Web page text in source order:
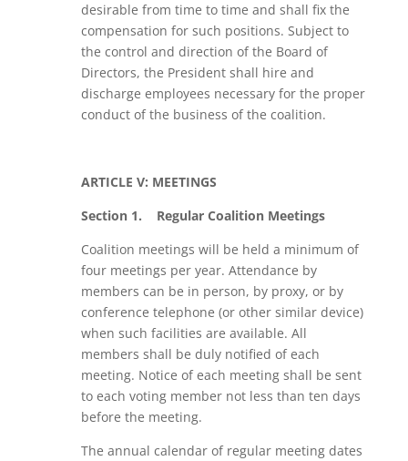
desirable from time to time and shall fix the
compensation for such positions. Subject to
the control and direction of the Board of
Directors, the President shall hire and
discharge employees necessary for the proper
conduct of the business of the coalition.
ARTICLE V: MEETINGS
Section 1. Regular Coalition Meetings
Coalition meetings will be held a minimum of
four meetings per year. Attendance by
members can be in person, by proxy, or by
conference telephone (or other similar device)
when such facilities are available. All
members shall be duly notified of each
meeting. Notice of each meeting shall be sent
to each voting member not less than ten days
before the meeting.
The annual calendar of regular meeting dates